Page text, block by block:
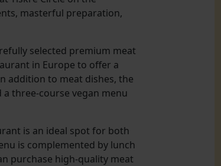
masterful preparation,
selected premium meat
in Europe to offer a
addition to meat dishes, the
three-course vegan menu
is an ideal spot for both
is complemented by lunch
purchase high-quality meat